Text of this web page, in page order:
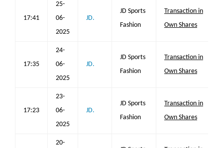
17:41
25-
06-
2025
JD.
JD Sports
Fashion
Transaction in
Own Shares
17:35
24-
06-
2025
JD.
JD Sports
Fashion
Transaction in
Own Shares
17:23
23-
06-
2025
JD.
JD Sports
Fashion
Transaction in
Own Shares
20-